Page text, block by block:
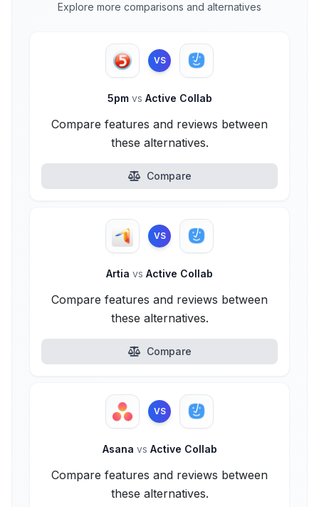
Explore more comparisons and alternatives
VS
5pm vs Active Collab
Compare features and reviews between
these alternatives.
Compare
VS
Artia vs Active Collab
Compare features and reviews between
these alternatives.
Compare
VS
Asana vs Active Collab
Compare features and reviews between
these alternatives.